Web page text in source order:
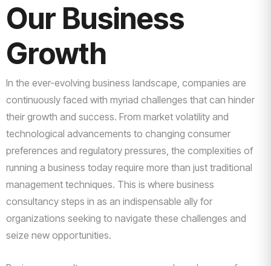
Our Business
Growth
In the ever-evolving business landscape, companies are
continuously faced with myriad challenges that can hinder
their growth and success. From market volatility and
technological advancements to changing consumer
preferences and regulatory pressures, the complexities of
running a business today require more than just traditional
management techniques. This is where business
consultancy steps in as an indispensable ally for
organizations seeking to navigate these challenges and
seize new opportunities.